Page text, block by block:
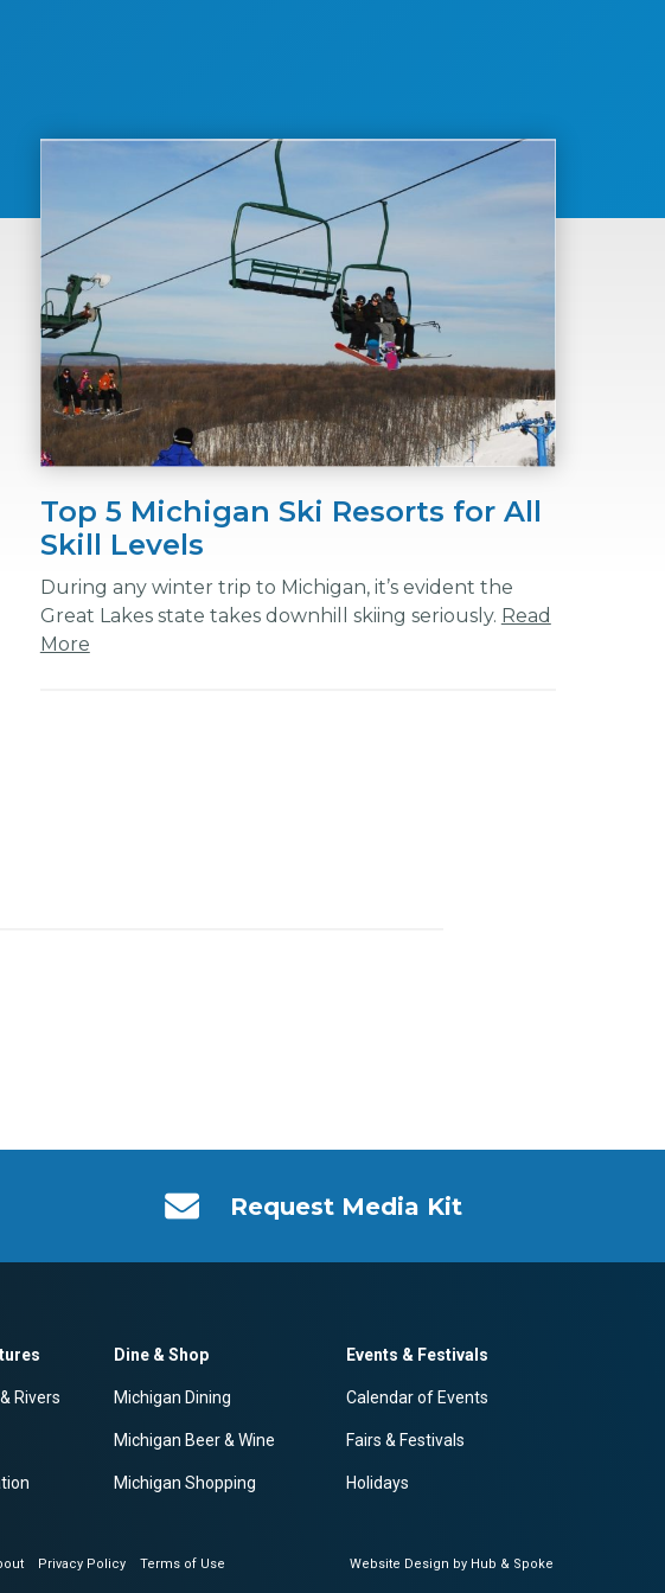
Top 5 Michigan Ski Resorts for All
Skill Levels
During any winter trip to Michigan, it’s evident the
Great Lakes state takes downhill skiing seriously. Read
More
Request Media Kit
Rivers
Dine & Shop
Michigan Dining
Michigan Beer & Wine
Michigan Shopping
Events & Festivals
Calendar of Events
Fairs & Festivals
Holidays
Privacy Policy Terms of Use Website Design by Hub & Spoke